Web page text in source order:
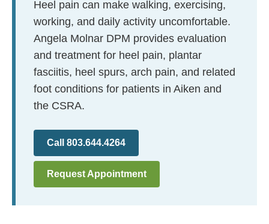
Heel pain can make walking, exercising,
working, and daily activity uncomfortable.
Angela Molnar DPM provides evaluation
and treatment for heel pain, plantar
fasciitis, heel spurs, arch pain, and related
foot conditions for patients in Aiken and
the CSRA.
Call 803.644.4264
Request Appointment